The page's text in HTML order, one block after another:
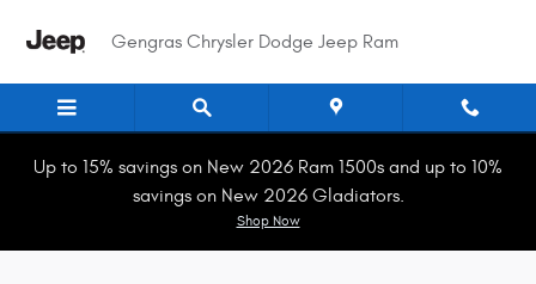
Gengras Chrysler Dodge Jeep Ram
Up to 15% savings on New 2026 Ram 1500s and up to 10%
savings on New 2026 Gladiators.
Shop Now